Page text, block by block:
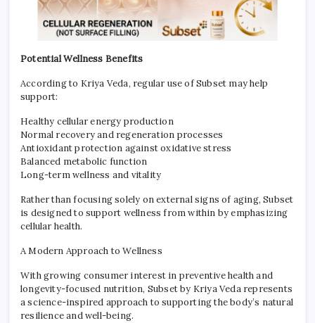
Potential Wellness Benefits
According to Kriya Veda, regular use of Subset may help
support:
Healthy cellular energy production
Normal recovery and regeneration processes
Antioxidant protection against oxidative stress
Balanced metabolic function
Long-term wellness and vitality
Rather than focusing solely on external signs of aging, Subset
is designed to support wellness from within by emphasizing
cellular health.
A Modern Approach to Wellness
With growing consumer interest in preventive health and
longevity-focused nutrition, Subset by Kriya Veda represents
a science-inspired approach to supporting the body’s natural
resilience and well-being.